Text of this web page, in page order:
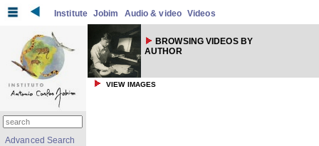
Institute Jobim Audio & video Videos
BROWSING VIDEOS BY
AUTHOR
VIEW IMAGES
Advanced Search